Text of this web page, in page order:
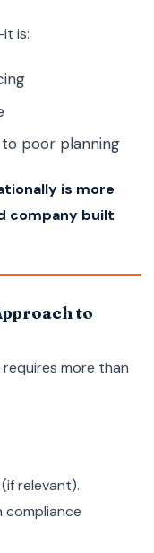
is:
poor planning
is more
company built
to
more than
relevant).
compliance